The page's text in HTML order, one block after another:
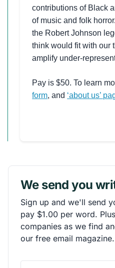
contributions of Black
of music and folk
the Robert Johnson
think would fit with our
amplify under-
Pay is $50. To learn
form, and ‘about us’
We send you
Sign up and we'll send
pay $1.00 per word.
companies as we find
our free email magazine.